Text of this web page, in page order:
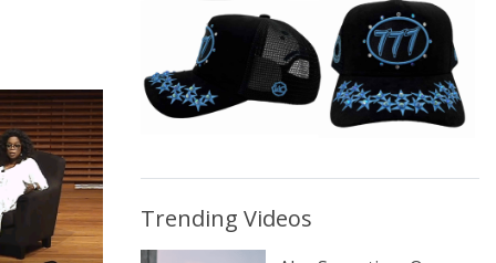
Trending Videos